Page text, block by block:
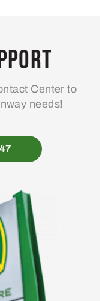
Center to
needs!